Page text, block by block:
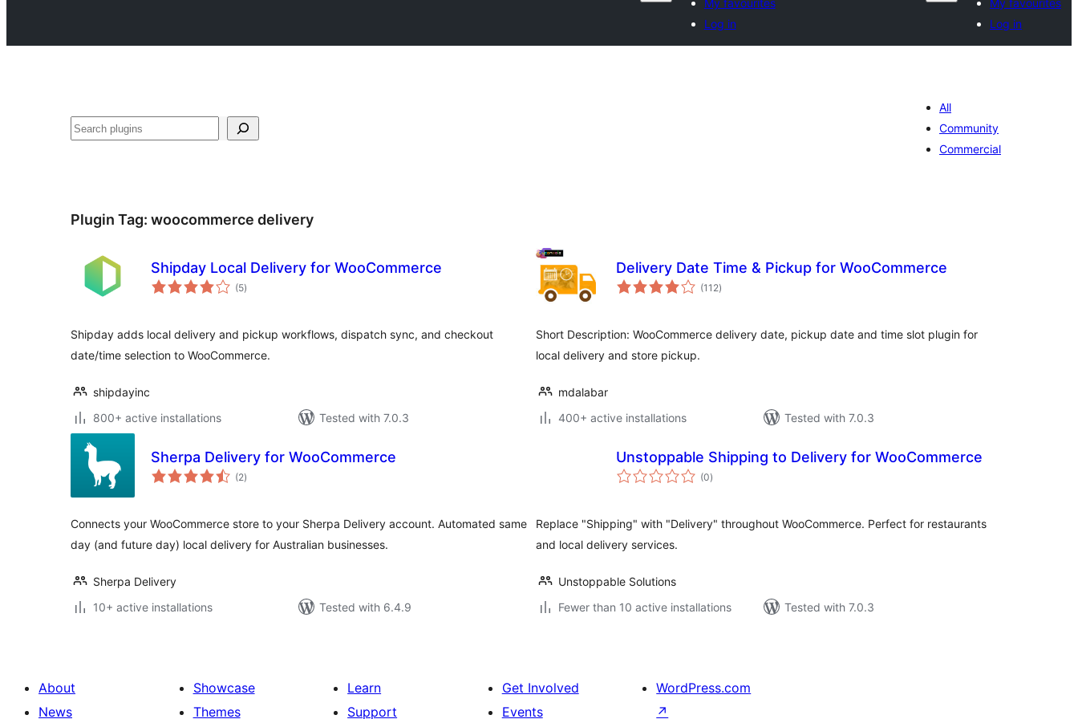
My favourites
Log in
My favourites
Log in
Search
All
Community
Commercial
Plugin Tag: woocommerce delivery
Shipday Local Delivery for WooCommerce
(5total
ratings
)
Shipday adds local delivery and pickup workflows, dispatch sync, and checkout
date/time selection to WooCommerce.
shipdayinc
800+ active installations
Tested with 7.0.3
Delivery Date Time & Pickup for WooCommerce
(112total
ratings
)
Short Description: WooCommerce delivery date, pickup date and time slot plugin for
local delivery and store pickup.
mdalabar
400+ active installations
Tested with 7.0.3
Sherpa Delivery for WooCommerce
(2total
ratings
)
Connects your WooCommerce store to your Sherpa Delivery account. Automated same
day (and future day) local delivery for Australian businesses.
Sherpa Delivery
10+ active installations
Tested with 6.4.9
Unstoppable Shipping to Delivery for WooCommerce
(0total
ratings
)
Replace "Shipping" with "Delivery" throughout WooCommerce. Perfect for restaurants
and local delivery services.
Unstoppable Solutions
Fewer than 10 active installations
Tested with 7.0.3
About
News
Showcase
Themes
Learn
Support
Get Involved
Events
WordPress.com
↗